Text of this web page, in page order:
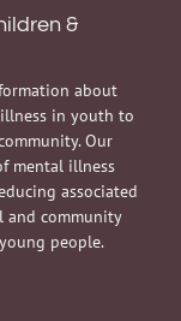
&
about
in youth to
Our
mental illness
associated
community
people.